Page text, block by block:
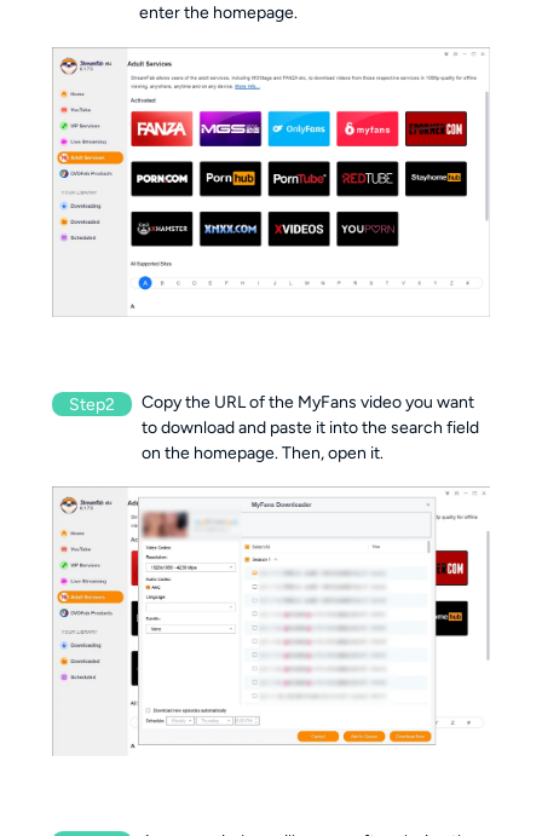
enter the homepage.
Step2
Copy the URL of the MyFans video you want
to download and paste it into the search field
on the homepage. Then, open it.